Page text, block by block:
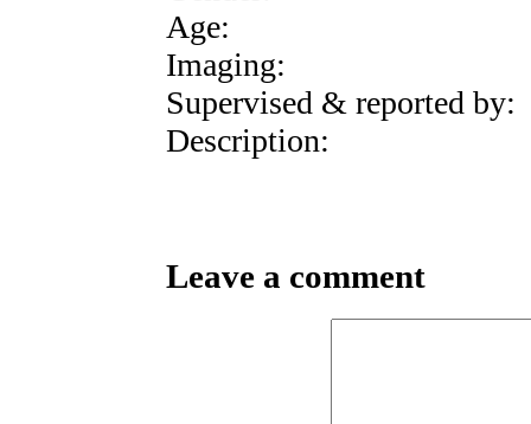
Age:
Imaging:
Supervised & reported by:
Description:
Leave a comment